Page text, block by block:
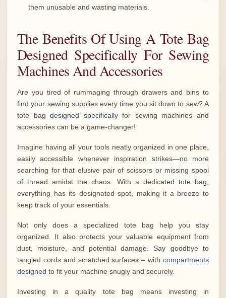
them unusable and wasting materials.
The Benefits Of Using A Tote Bag
Designed Specifically For Sewing
Machines And Accessories
Are you tired of rummaging through drawers and bins to
find your sewing supplies every time you sit down to sew? A
tote bagdesigned specificallyfor sewing machines and
accessories can be a game-changer!
Imagine having all your tools neatly organized in one place,
easily accessible whenever inspiration strikes—no more
searching for that elusive pair of scissors or missing spool
of thread amidst the chaos. With a dedicated tote bag,
everything has its designated spot, making it a breeze to
keep track of your essentials.
Not only does a specialized tote bag help you stay
organized. It also protects your valuable equipment from
dust, moisture, and potential damage. Say goodbye to
tangled cords and scratched surfaces – with compartments
designed to fit your machine snugly and securely.
Investing in a quality tote bag means investing in